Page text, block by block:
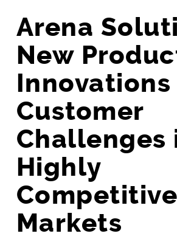
Arena
New
Innovations
Customer
Challenges
Highly
Competitive
Markets